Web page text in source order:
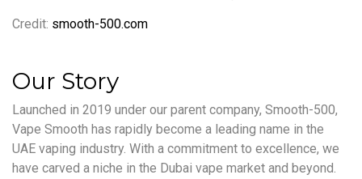
Credit: smooth-500.com
Our Story
Launched in 2019 under our parent company, Smooth-500,
Vape Smooth has rapidly become a leading name in the
UAE vaping industry. With a commitment to excellence, we
have carved a niche in the Dubai vape market and beyond.